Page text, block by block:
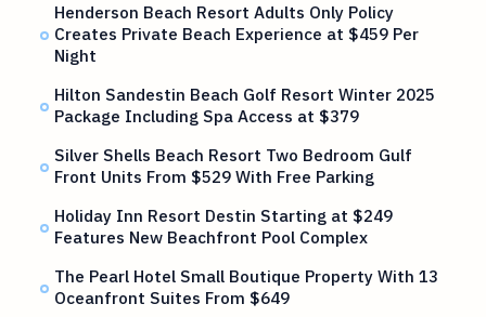
Henderson Beach Resort Adults Only Policy
Creates Private Beach Experience at $459 Per
Night
Hilton Sandestin Beach Golf Resort Winter 2025
Package Including Spa Access at $379
Silver Shells Beach Resort Two Bedroom Gulf
Front Units From $529 With Free Parking
Holiday Inn Resort Destin Starting at $249
Features New Beachfront Pool Complex
The Pearl Hotel Small Boutique Property With 13
Oceanfront Suites From $649